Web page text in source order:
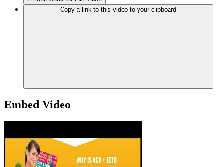
Copy a link to this video to your clipboard
Embed Video